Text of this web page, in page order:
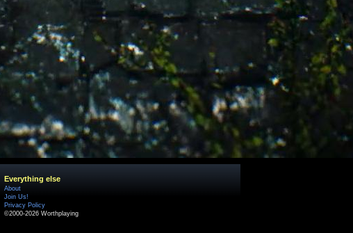
Everything else
About
Join Us!
Privacy Policy
©2000-2026 Worthplaying